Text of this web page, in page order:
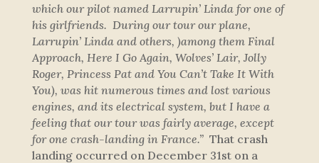
which our pilot named Larrupin’ Lindafor one of
his girlfriends. During our tour our plane,
Larrupin’ Lindaand others, )among them Final
Approach, Here I Go Again, Wolves’ Lair, Jolly
Roger, Princess Patand You Can’t Take It With
You), was hit numerous times and lost various
engines, and its electrical system, but I have a
feeling that our tour was fairly average, except
for one crash-landing in France.” That crash
landing occurred on December 31st on a